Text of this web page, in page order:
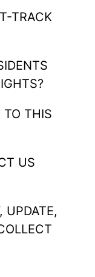
TRACK
TO THIS
US
UPDATE,